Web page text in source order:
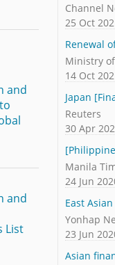
Channel
25 Oct
Renewal
Ministry
14 Oct
Japan
Reuters
30 Apr
Manila
24 Jun
East
Yonhap
23 Jun
Asian
and
and
List